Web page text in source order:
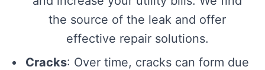
the source of the leak and offer
effective repair solutions.
Cracks: Over time, cracks can form due